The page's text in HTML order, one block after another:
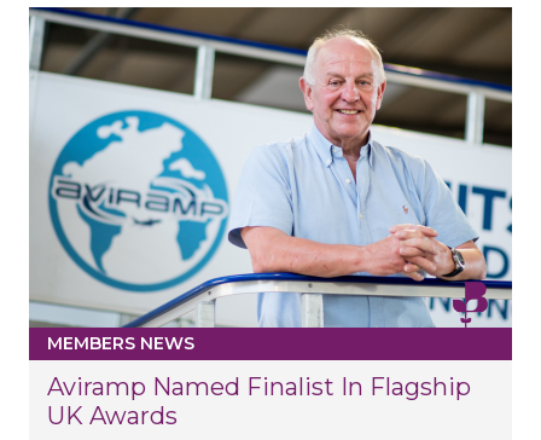
MEMBERS NEWS
Aviramp Named Finalist In Flagship
UK Awards